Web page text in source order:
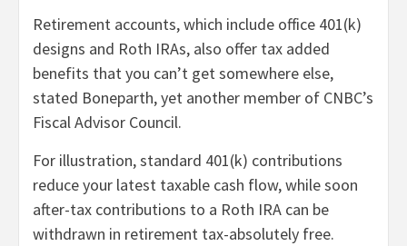
Retirement accounts, which include office 401(k)
designs and Roth IRAs, also offer tax added
benefits that you can’t get somewhere else,
stated Boneparth, yet another member of CNBC’s
Fiscal Advisor Council.
For illustration, standard 401(k) contributions
reduce your latest taxable cash flow, while soon
after-tax contributions to a Roth IRA can be
withdrawn in retirement tax-absolutely free.